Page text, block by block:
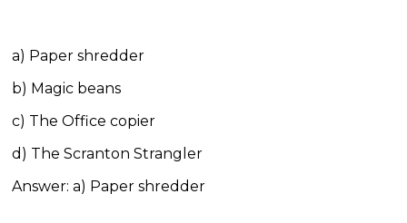
a) Paper shredder
b) Magic beans
c) The Office copier
d) The Scranton Strangler
Answer: a) Paper shredder